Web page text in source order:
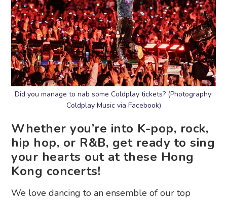
Did you manage to nab some Coldplay tickets? (Photography:
Coldplay Music via Facebook)
Whether you’re into K-pop, rock,
hip hop, or R&B, get ready to sing
your hearts out at these Hong
Kong concerts!
We love dancing to an ensemble of our top